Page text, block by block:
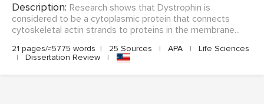
Description: Research shows that Dystrophin is
considered to be a cytoplasmic protein that connects
cytoskeletal actin strands to proteins in the membrane...
21 pages/≈5775 words | 25 Sources | APA |
Life Sciences
|
Dissertation Review |